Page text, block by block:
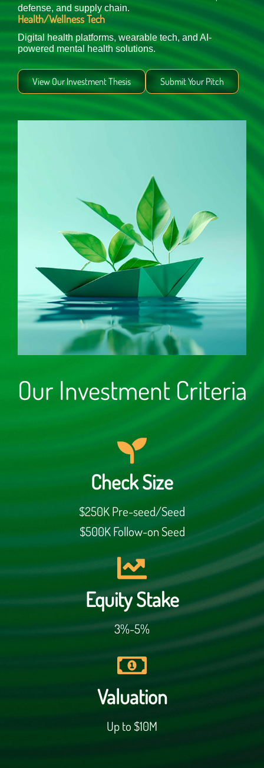
defense, and supply chain.
Health/Wellness Tech
Digital health platforms, wearable tech, and AI-
powered mental health solutions.
View Our Investment Thesis Submit Your Pitch
Our Investment Criteria
Check Size
$250K Pre-seed/Seed
$500K Follow-on Seed
Equity Stake
3%-5%
Valuation
Up to $10M